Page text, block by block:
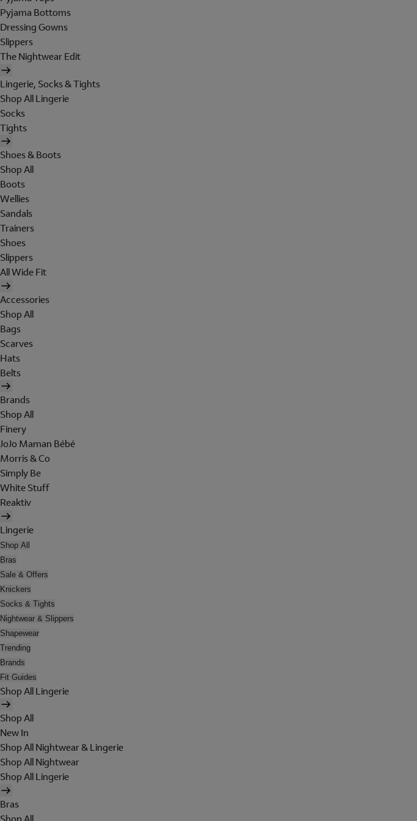
Pyjama Bottoms
Dressing Gowns
Slippers
The Nightwear Edit
Lingerie, Socks & Tights
Shop All Lingerie
Socks
Tights
Shoes & Boots
Shop All
Boots
Wellies
Sandals
Trainers
Shoes
Slippers
All Wide Fit
Accessories
Shop All
Bags
Scarves
Hats
Belts
Brands
Shop All
Finery
JoJo Maman Bébé
Morris & Co
Simply Be
White Stuff
Reaktiv
Lingerie
Shop All
Bras
Sale & Offers
Knickers
Socks & Tights
Nightwear & Slippers
Shapewear
Trending
Brands
Fit Guides
Shop All Lingerie
Shop All
New In
Shop All Nightwear & Lingerie
Shop All Nightwear
Shop All Lingerie
Bras
Shop All